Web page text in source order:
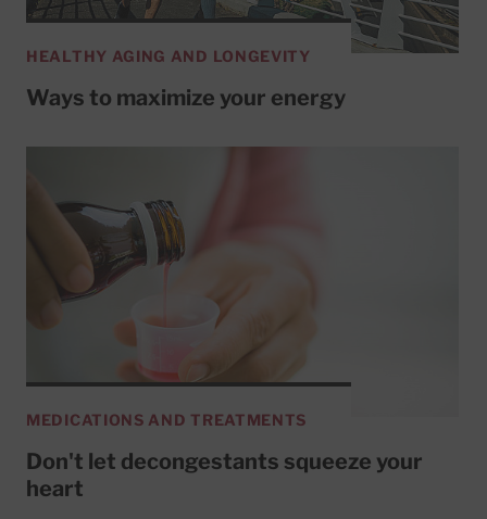
HEALTHY AGING AND LONGEVITY
Ways to maximize your energy
MEDICATIONS AND TREATMENTS
Don't let decongestants squeeze your
heart